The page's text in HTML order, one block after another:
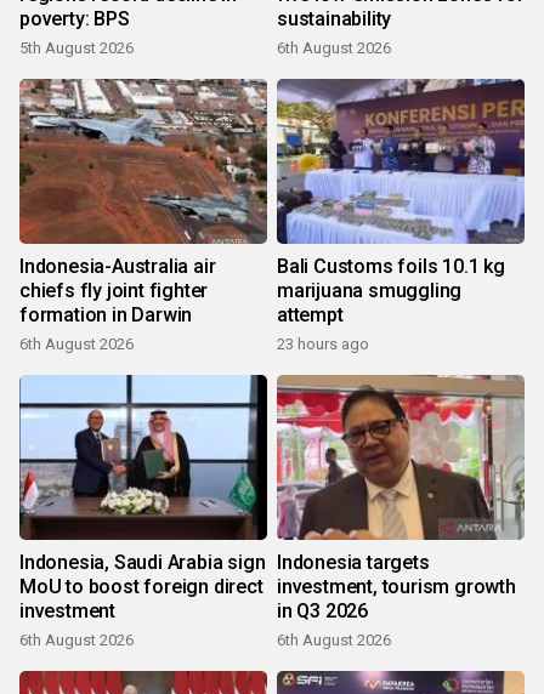
poverty: BPS
5th August 2026
sustainability
6th August 2026
Indonesia-Australia air
chiefs fly joint fighter
formation in Darwin
6th August 2026
Bali Customs foils 10.1 kg
marijuana smuggling
attempt
23 hours ago
Indonesia, Saudi Arabia sign
MoU to boost foreign direct
investment
6th August 2026
Indonesia targets
investment, tourism growth
in Q3 2026
6th August 2026